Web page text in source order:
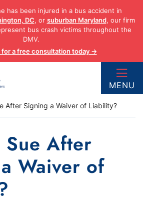
has been injured in a bus accident in
DC, or suburban Maryland, our firm
bus crash victims throughout the
DMV.
a free consultation today →
MENU
After Signing a Waiver of Liability?
Sue After
Waiver of